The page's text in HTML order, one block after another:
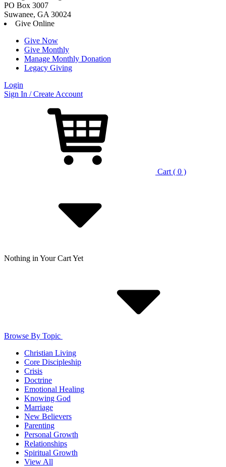
PO Box 3007
Suwanee, GA 30024
Give Online
Give Now
Give Monthly
Manage Monthly Donation
Legacy Giving
Login
Skip
Sign In / Create Account
Cart ( 0 )
Nothing in Your Cart Yet
Browse By Topic
Christian Living
Core Discipleship
Crisis
Doctrine
Emotional Healing
Knowing God
Marriage
New Believers
Parenting
Personal Growth
Relationships
Spiritual Growth
View All